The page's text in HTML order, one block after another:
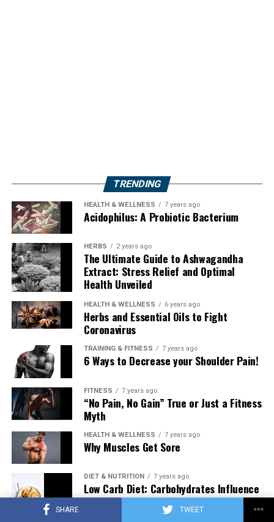
SHARE TWEET
TRENDING
HEALTH & WELLNESS 7 years ago
Acidophilus: A Probiotic Bacterium
HERBS 2 years ago
The Ultimate Guide to Ashwagandha
Extract: Stress Relief and Optimal
Health Unveiled
HEALTH & WELLNESS 6 years ago
Herbs and Essential Oils to Fight
Coronavirus
TRAINING & FITNESS 7 years ago
6 Ways to Decrease your Shoulder Pain!
FITNESS 7 years ago
“No Pain, No Gain” True or Just a Fitness
Myth
HEALTH & WELLNESS 7 years ago
Why Muscles Get Sore
DIET & NUTRITION 7 years ago
Low Carb Diet: Carbohydrates Influence
on Testosterone